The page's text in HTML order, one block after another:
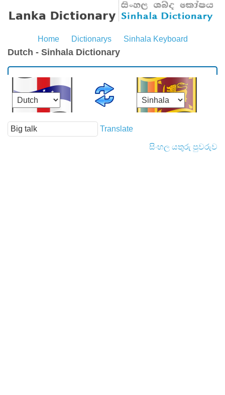
Home Dictionarys Sinhala Keyboard
Dutch - Sinhala Dictionary
Translate
සිංහල යතුරු පුවරුව